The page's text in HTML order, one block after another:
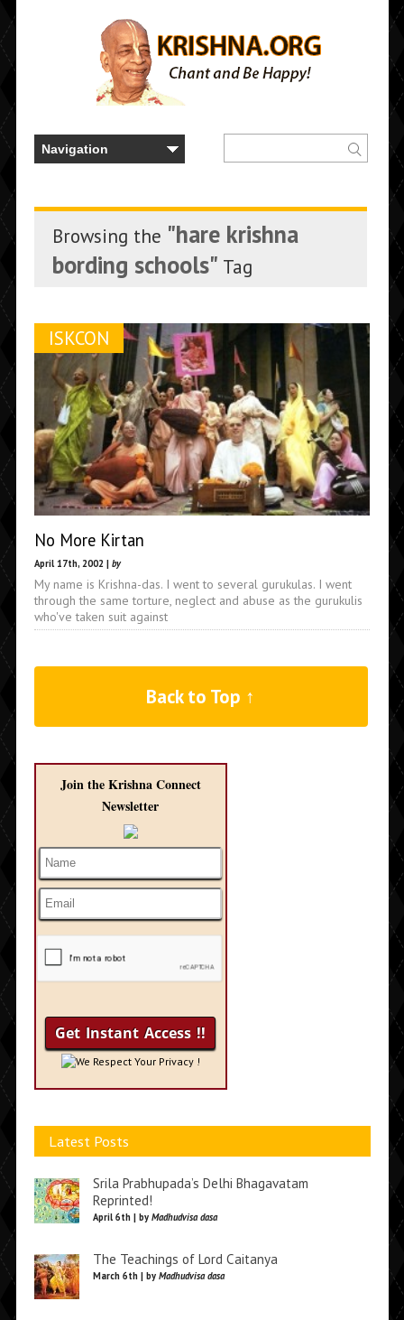
Browsing the "hare krishna
bording schools" Tag
ISKCON
No More Kirtan
April 17th, 2002 | by
My name is Krishna-das. I went to several gurukulas. I went
through the same torture, neglect and abuse as the gurukulis
who've taken suit against
Back to Top ↑
Join the Krishna Connect
Newsletter
We Respect Your Privacy !
Latest Posts
Srila Prabhupada’s Delhi Bhagavatam
Reprinted!
April 6th | by Madhudvisa dasa
The Teachings of Lord Caitanya
March 6th | by Madhudvisa dasa